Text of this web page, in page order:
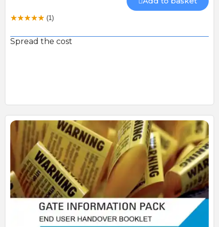
(1)
Spread the cost